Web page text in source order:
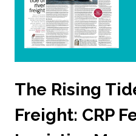
The Rising
Freight: CRP